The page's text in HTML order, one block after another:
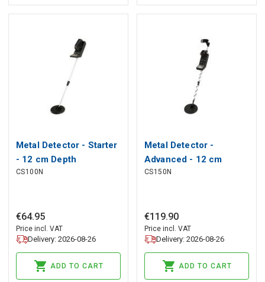
Metal Detector - Starter
- 12 cm Depth
Sensitivity
CS100N
€64.95
Price incl. VAT
Delivery: 2026-08-26
ADD TO CART
Metal Detector -
Advanced - 12 cm
Depth Sensitivity
CS150N
€119.90
Price incl. VAT
Delivery: 2026-08-26
ADD TO CART